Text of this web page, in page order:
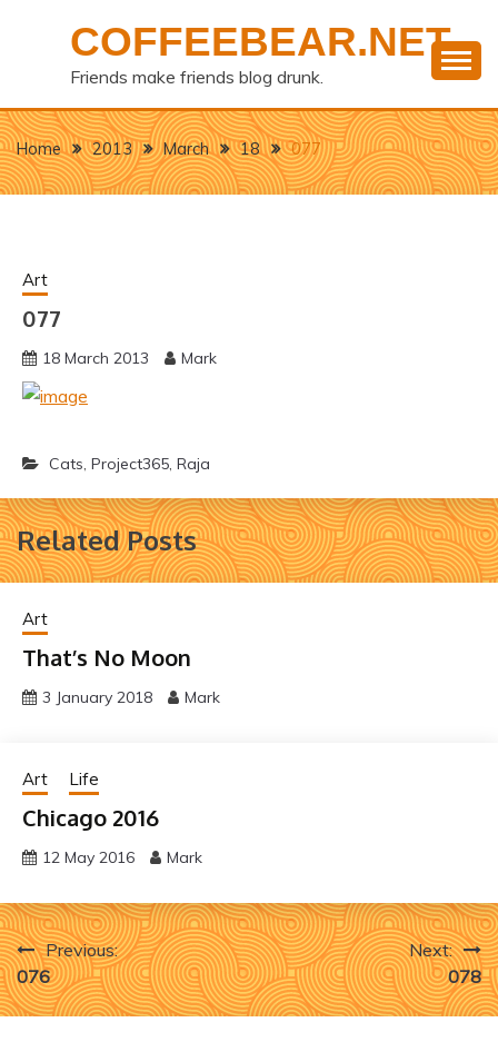
COFFEEBEAR.NET
Friends make friends blog drunk.
Home 2013 March 18 077
Art
077
18 March 2013 Mark
Cats, Project365, Raja
Related Posts
Art
That’s No Moon
3 January 2018 Mark
Art Life
Chicago 2016
12 May 2016 Mark
Post
navigation
Previous:
076
Next:
078